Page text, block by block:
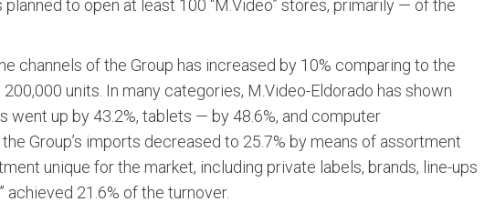
to open at least 100 “M.Video” stores, primarily — of the
channels of the Group has increased by 10% comparing to the
units. In many categories, M.Video-Eldorado has shown
up by 43.2%, tablets — by 48.6%, and computer
Group’s imports decreased to 25.7% by means of assortment
unique for the market, including private labels, brands, line-ups
achieved 21.6% of the turnover.